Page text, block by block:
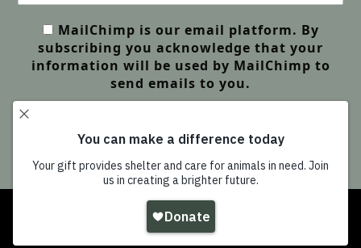
MailChimp is our email platform. By
subscribing you acknowledge that your
information will be used by MailChimp to
send emails to you.
Wildlife Friends Foundation Thailand
All Rights Reserved |GDPR Privacy | Our Policies